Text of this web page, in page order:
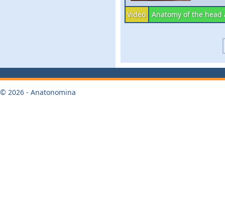
Video Anatomy of the head
© 2026 - Anatonomina